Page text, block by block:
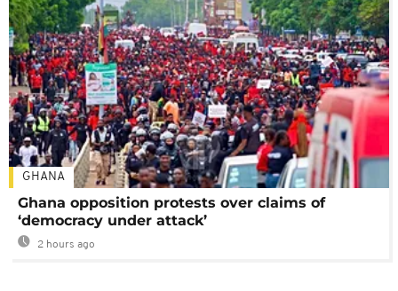
GHANA
Ghana opposition protests over claims of
‘democracy under attack’
2 hours ago